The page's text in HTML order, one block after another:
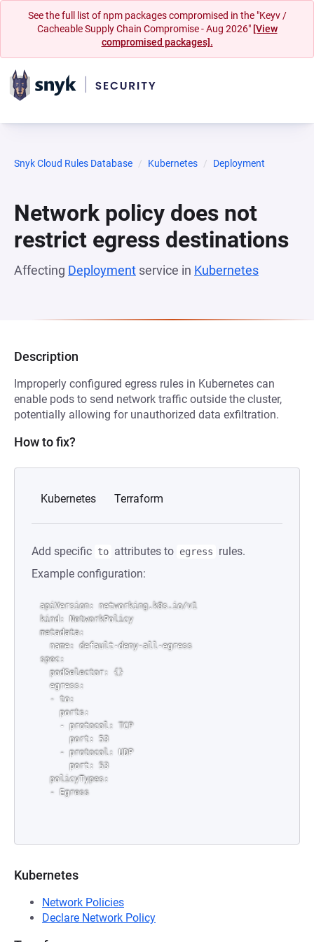
See the full list of npm packages compromised in the "Keyv /
Cacheable Supply Chain Compromise - Aug 2026" [View
compromised packages].
Snyk Cloud Rules Database Kubernetes Deployment
Network policy does not
restrict egress destinations
Affecting Deployment service in Kubernetes
Description
Improperly configured egress rules in Kubernetes can
enable pods to send network traffic outside the cluster,
potentially allowing for unauthorized data exfiltration.
How to fix?
Kubernetes Terraform
Add specific to attributes to egress
rules.
Example configuration:
apiVersion: networking.k8s.io/v1
kind: NetworkPolicy
metadata:
  name: default-deny-all-egress
spec:
  podSelector: {}
  egress:
  - to:
    ports:
    - protocol: TCP
      port: 53
    - protocol: UDP
      port: 53
  policyTypes:
Kubernetes
Network Policies
Declare Network Policy